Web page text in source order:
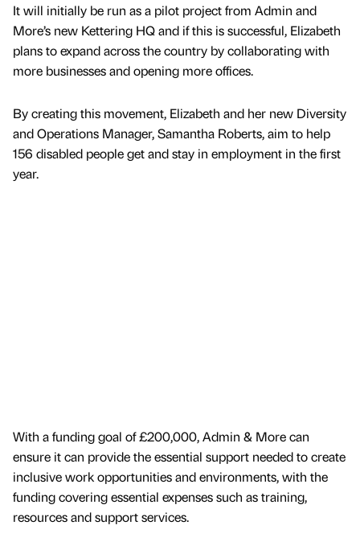
It will initially be run as a pilot project from Admin and
More’s new Kettering HQ and if this is successful, Elizabeth
plans to expand across the country by collaborating with
more businesses and opening more offices.
By creating this movement, Elizabeth and her new Diversity
and Operations Manager, Samantha Roberts, aim to help
156 disabled people get and stay in employment in the first
year.
With a funding goal of £200,000, Admin & More can
ensure it can provide the essential support needed to create
inclusive work opportunities and environments, with the
funding covering essential expenses such as training,
resources and support services.